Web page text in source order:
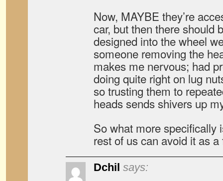
Now, MAYBE they’re
car, but then there should
designed into the wheel
someone removing the
makes me nervous; had
doing quite right on lug
so trusting them to
heads sends shivers up
So what more specifically
rest of us can avoid it as
Dchil says: